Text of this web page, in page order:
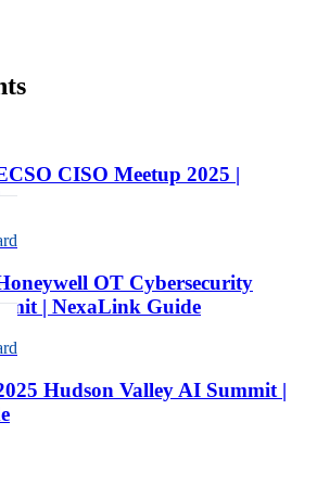
CISO Meetup 2025 |
OT Cybersecurity
| NexaLink Guide
Hudson Valley AI Summit |